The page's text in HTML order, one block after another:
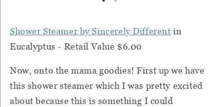
Shower Steamer by Sincerely Different in
Eucalyptus - Retail Value $6.00
Now, onto the mama goodies! First up we have
this shower steamer which I was pretty excited
about because this is something I could